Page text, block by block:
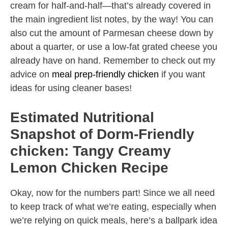
cream for half-and-half—that’s already covered in
the main ingredient list notes, by the way! You can
also cut the amount of Parmesan cheese down by
about a quarter, or use a low-fat grated cheese you
already have on hand. Remember to check out my
advice on meal prep-friendly chicken if you want
ideas for using cleaner bases!
Estimated Nutritional
Snapshot of Dorm-Friendly
chicken: Tangy Creamy
Lemon Chicken Recipe
Okay, now for the numbers part! Since we all need
to keep track of what we’re eating, especially when
we’re relying on quick meals, here’s a ballpark idea